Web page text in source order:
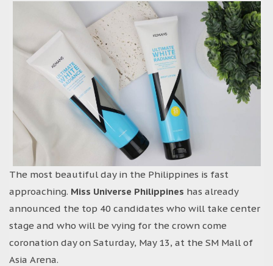
The most beautiful day in the Philippines is fast
approaching. Miss Universe Philippines has already
announced the top 40 candidates who will take center
stage and who will be vying for the crown come
coronation day on Saturday, May 13, at the SM Mall of
Asia Arena.